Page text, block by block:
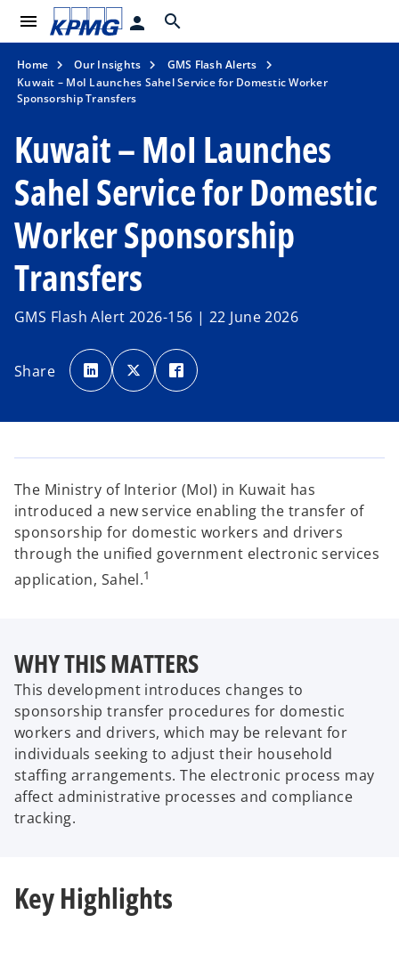
menu person search
Home Our Insights
GMS Flash Alerts
Kuwait – MoI Launches Sahel Service for Domestic Worker
Sponsorship Transfers
Kuwait – MoI Launches
Sahel Service for Domestic
Worker Sponsorship
Transfers
GMS Flash Alert 2026-156 | 22 June 2026
Share
o
p
e
n
w
a
b
o
p
e
n
w
a
b
p
e
w
a
b
The Ministry of Interior (MoI) in Kuwait has
introduced a new service enabling the transfer of
sponsorship for domestic workers and drivers
through the unified government electronic services
application, Sahel.1
WHY THIS MATTERS
This development introduces changes to
sponsorship transfer procedures for domestic
workers and drivers, which may be relevant for
individuals seeking to adjust their household
staffing arrangements. The electronic process may
affect administrative processes and compliance
tracking.
Key Highlights